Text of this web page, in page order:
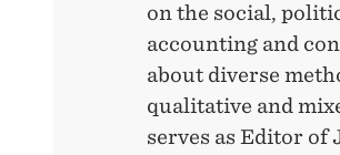
on the social,
accounting and
about diverse
qualitative and
serves as Editor